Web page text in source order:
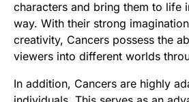
characters and bring them to life
way. With their strong
creativity, Cancers possess the
viewers into different worlds
In addition, Cancers are highly